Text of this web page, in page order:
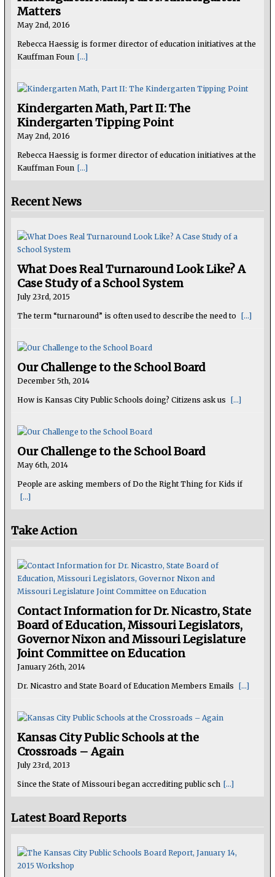
Matters
May 2nd, 2016
Rebecca Haessig is former director of education initiatives at the
Kauffman Foun [...]
Kindergarten Math, Part II: The
Kindergarten Tipping Point
May 2nd, 2016
Rebecca Haessig is former director of education initiatives at the
Kauffman Foun [...]
Recent News
What Does Real Turnaround Look Like? A
Case Study of a School System
July 23rd, 2015
The term “turnaround” is often used to describe the need to [...]
Our Challenge to the School Board
December 5th, 2014
How is Kansas City Public Schools doing? Citizens ask us [...]
Our Challenge to the School Board
May 6th, 2014
People are asking members of Do the Right Thing for Kids if
[...]
Take Action
Contact Information for Dr. Nicastro, State
Board of Education, Missouri Legislators,
Governor Nixon and Missouri Legislature
Joint Committee on Education
January 26th, 2014
Dr. Nicastro and State Board of Education Members Emails [...]
Kansas City Public Schools at the
Crossroads – Again
July 23rd, 2013
Since the State of Missouri began accrediting public sch [...]
Latest Board Reports